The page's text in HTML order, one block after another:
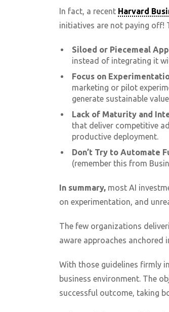
In fact, a recent Harvard
initiatives are not paying off!
Siloed or Piecemeal
instead of integrating it
Focus on
marketing or pilot
generate sustainable
Lack of Maturity and
that deliver competitive
productive deployment.
Don’t Try to Automate
(remember this from
In summary, most AI
on experimentation, and
The few organizations
aware approaches anchored
With those guidelines firmly
business environment. The
successful outcome, taking